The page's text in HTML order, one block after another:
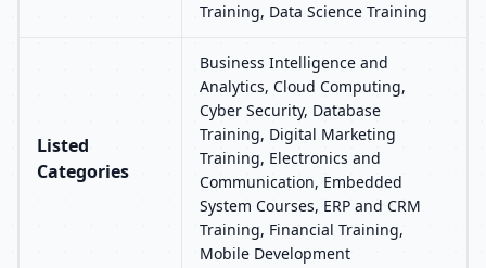
Training, Data Science Training
Listed
Categories
Business Intelligence and
Analytics, Cloud Computing,
Cyber Security, Database
Training, Digital Marketing
Training, Electronics and
Communication, Embedded
System Courses, ERP and CRM
Training, Financial Training,
Mobile Development